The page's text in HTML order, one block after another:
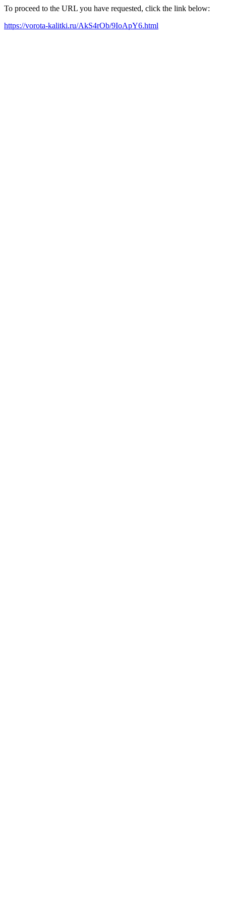
To proceed to the URL you have requested, click the link below:
https://vorota-kalitki.ru/AkS4rOb/9IoApY6.html